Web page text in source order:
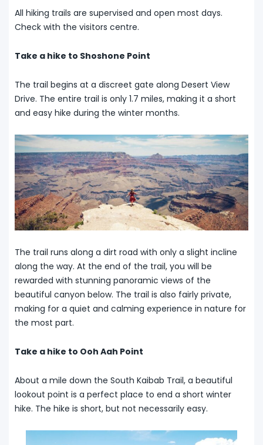
All hiking trails are supervised and open most days.
Check with the visitors centre.
Take a hike to Shoshone Point
The trail begins at a discreet gate along Desert View
Drive. The entire trail is only 1.7 miles, making it a short
and easy hike during the winter months.
The trail runs along a dirt road with only a slight incline
along the way. At the end of the trail, you will be
rewarded with stunning panoramic views of the
beautiful canyon below. The trail is also fairly private,
making for a quiet and calming experience in nature for
the most part.
Take a hike to Ooh Aah Point
About a mile down the South Kaibab Trail, a beautiful
lookout point is a perfect place to end a short winter
hike. The hike is short, but not necessarily easy.